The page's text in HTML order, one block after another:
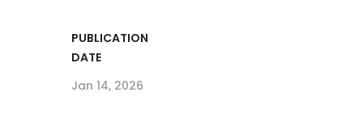
PUBLICATION
DATE
Jan 14, 2026